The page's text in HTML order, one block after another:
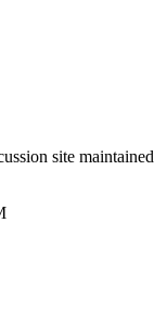
site maintained